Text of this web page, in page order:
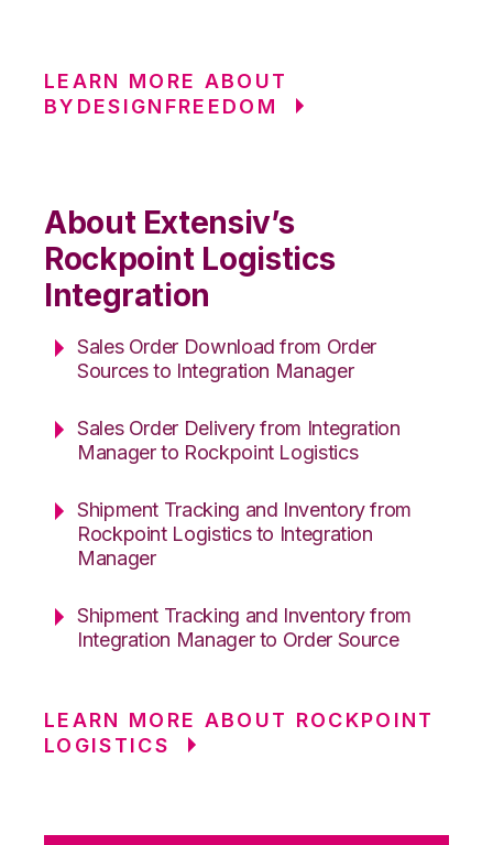
LEARN MORE ABOUT
BYDESIGNFREEDOM
About Extensiv’s
Rockpoint Logistics
Integration
Sales Order Download from Order
Sources to Integration Manager
Sales Order Delivery from Integration
Manager to Rockpoint Logistics
Shipment Tracking and Inventory from
Rockpoint Logistics to Integration
Manager
Shipment Tracking and Inventory from
Integration Manager to Order Source
LEARN MORE ABOUT ROCKPOINT
LOGISTICS